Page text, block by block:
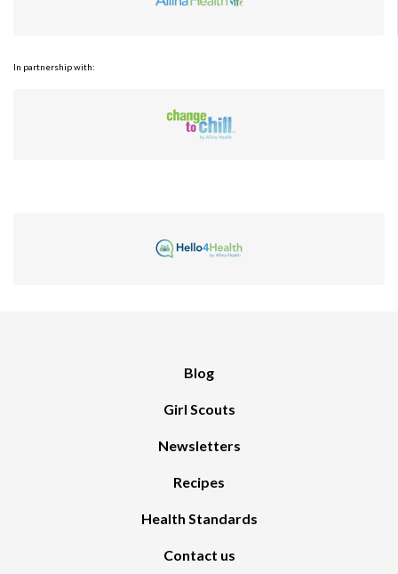
In partnership with:
Blog
Girl Scouts
Newsletters
Recipes
Health Standards
Contact us